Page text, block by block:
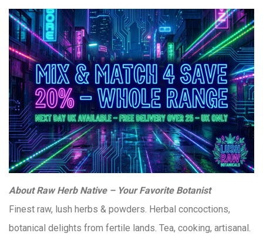
About Raw Herb Native – Your Favorite Botanist
Finest raw, lush herbs & powders. Herbal concoctions,
botanical delights from fertile lands. Tea, cooking, artisanal.